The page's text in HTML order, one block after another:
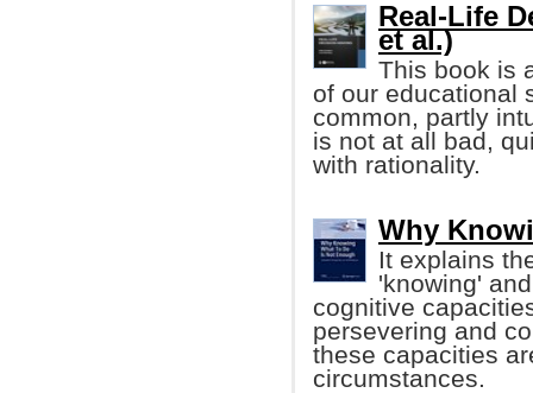
Real-Life
et al.)
This book is
of our educational
common, partly
is not at all bad,
with rationality.
Why
It explains
'knowing'
cognitive
persevering and
these capacities
circumstances.